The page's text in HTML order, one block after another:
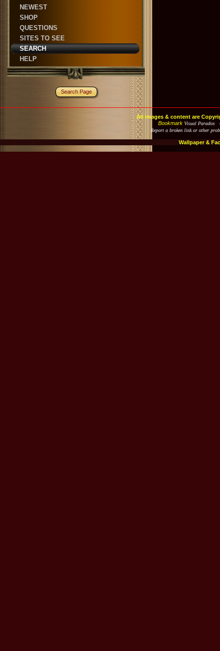
NEWEST
SHOP
QUESTIONS
SITES TO SEE
SEARCH
HELP
Search Page
All images & content are
Bookmark Visual Paradox -
Report a broken link or other
Wallpaper &